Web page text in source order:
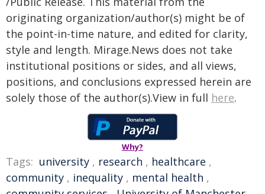
originating organization/author(s) might be of
the point-in-time nature, and edited for clarity,
style and length. Mirage.News does not take
institutional positions or sides, and all views,
positions, and conclusions expressed herein are
solely those of the author(s).View in full here.
Why?
Tags: university , research , healthcare ,
community , inequality , mental health ,